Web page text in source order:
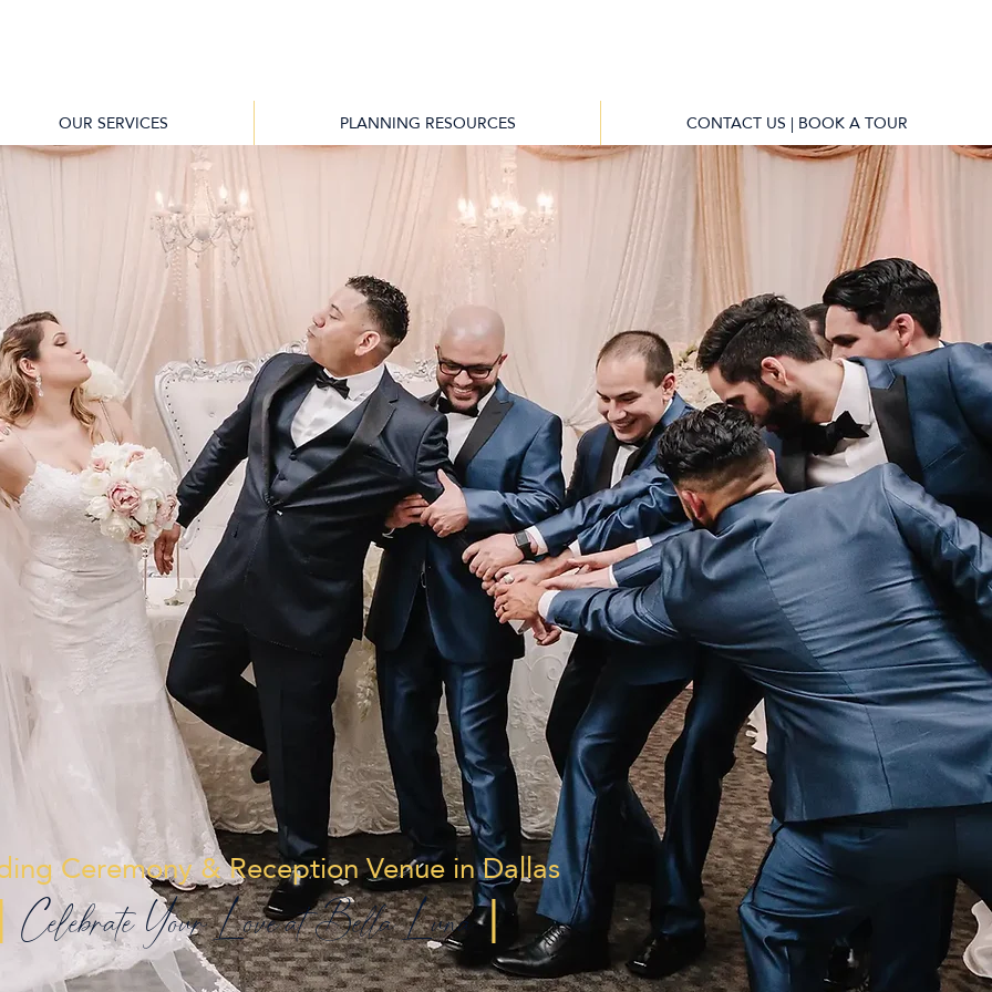
OUR SERVICES PLANNING RESOURCES CONTACT US | BOOK A TOUR
Ceremony & Reception Venue in Dallas
Celebrate Your Love at Bella Luna|